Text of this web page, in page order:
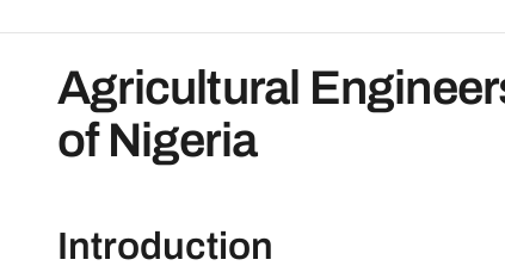
Agricultural
of Nigeria
Introduction